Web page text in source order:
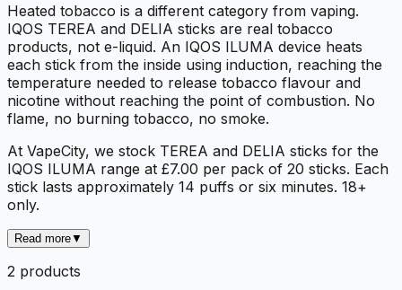
Heated tobacco is a different category from vaping.
IQOS TEREA and DELIA sticks are real tobacco
products, not e-liquid. An IQOS ILUMA device heats
each stick from the inside using induction, reaching the
temperature needed to release tobacco flavour and
nicotine without reaching the point of combustion. No
flame, no burning tobacco, no smoke.
At VapeCity, we stock TEREA and DELIA sticks for the
IQOS ILUMA range at £7.00 per pack of 20 sticks. Each
stick lasts approximately 14 puffs or six minutes. 18+
only.
Read more▼
2 products